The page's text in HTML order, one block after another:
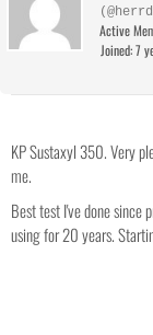
Active
Joined: 7
KP Sustaxyl 350. Very
me.
Best test I've done since
using for 20 years.